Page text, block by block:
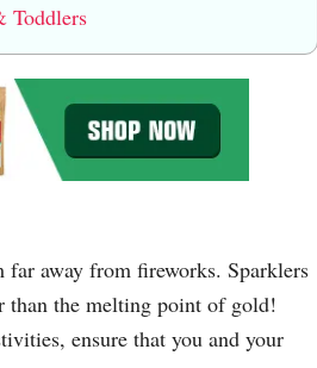
Toddlers
far away from fireworks. Sparklers
than the melting point of gold!
ensure that you and your